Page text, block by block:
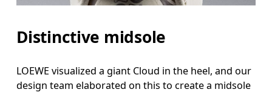
Distinctive midsole
LOEWE visualized a giant Cloud in the heel, and our
design team elaborated on this to create a midsole